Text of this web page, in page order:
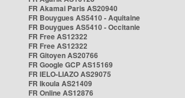
FR Akamai Paris AS20940
FR Bouygues AS5410 - Aquitaine
FR Bouygues AS5410 - Occitanie
FR Free AS12322
FR Free AS12322
FR Gitoyen AS20766
FR Google GCP AS15169
FR IELO-LIAZO AS29075
FR Ikoula AS21409
FR Online AS12876